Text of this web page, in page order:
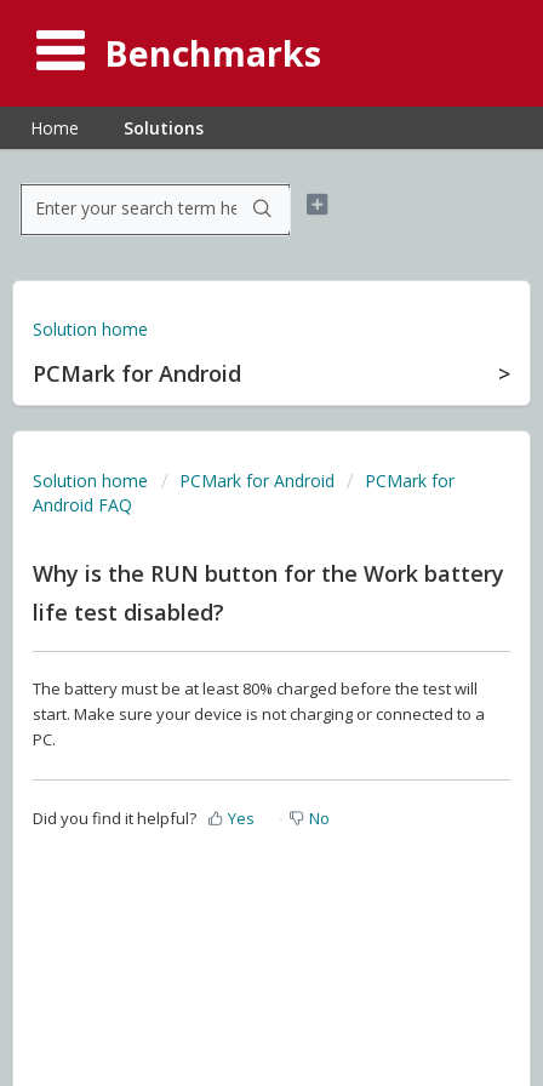
Benchmarks
Home Solutions
Solution home
PCMark for Android
Solution home PCMark for Android
PCMark for
Android FAQ
Why is the RUN button for the Work battery
life test disabled?
The battery must be at least 80% charged before the test will
start. Make sure your device is not charging or connected to a
PC.
Did you find it helpful? Yes No